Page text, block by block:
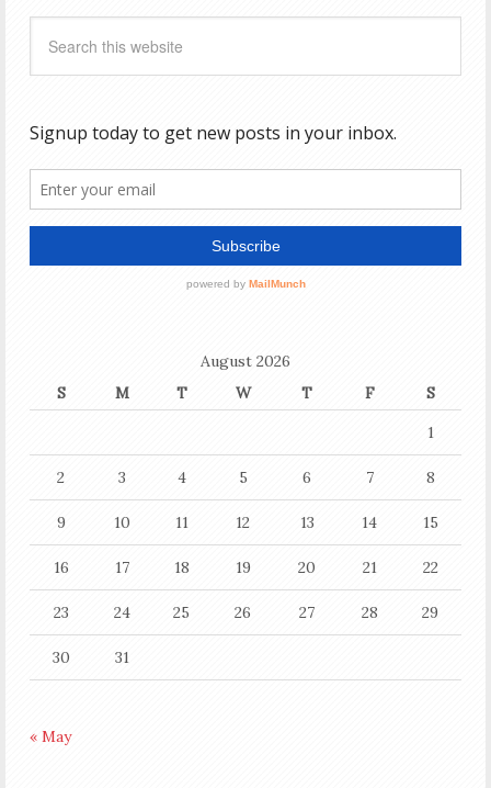
August 2026
S
M T W T F
S
1
2 3 4 5 6 7 8
9 10 11 12 13 14 15
16 17 18 19 20 21 22
23 24 25 26 27 28 29
30 31
« May